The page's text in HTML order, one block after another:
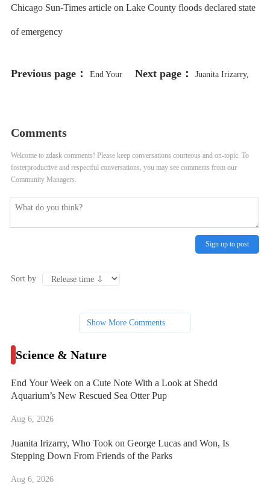
Chicago Sun-Times article on Lake County floods declared state
of emergency
Previous page： End Your Next page： Juanita Irizarry,
Comments
Welcome to zdask comments! Please keep conversations courteous and on-topic. To
fosterproductive and respectful conversations, you may see comments from our
Community Managers.
Sign up to post
Sort by
Show More Comments
Science & Nature
End Your Week on a Cute Note With a Look at Shedd
Aquarium’s New Rescued Sea Otter Pup
Aug 6, 2026
Juanita Irizarry, Who Took on George Lucas and Won, Is
Stepping Down From Friends of the Parks
Aug 6, 2026